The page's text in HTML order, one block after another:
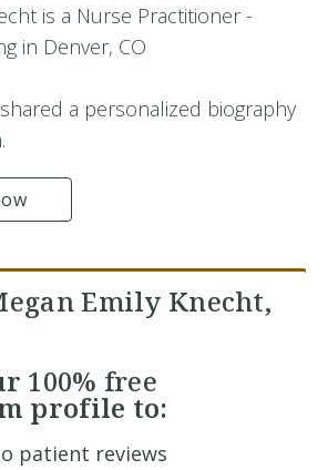
is a Nurse Practitioner -
in Denver, CO
a personalized biography
Emily Knecht,
100% free
profile to:
patient reviews